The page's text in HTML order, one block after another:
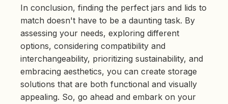
In conclusion, finding the perfect jars and lids to
match doesn't have to be a daunting task. By
assessing your needs, exploring different
options, considering compatibility and
interchangeability, prioritizing sustainability, and
embracing aesthetics, you can create storage
solutions that are both functional and visually
appealing. So, go ahead and embark on your